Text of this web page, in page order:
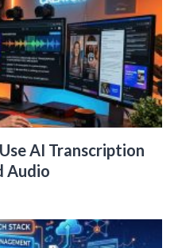
AI Transcription
Audio